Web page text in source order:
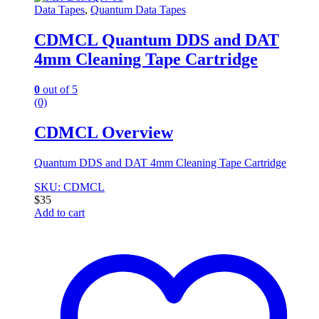
Data Tapes, Quantum Data Tapes
CDMCL Quantum DDS and DAT
4mm Cleaning Tape Cartridge
0 out of 5
(0)
CDMCL Overview
Quantum DDS and DAT 4mm Cleaning Tape Cartridge
SKU: CDMCL
$35
Add to cart